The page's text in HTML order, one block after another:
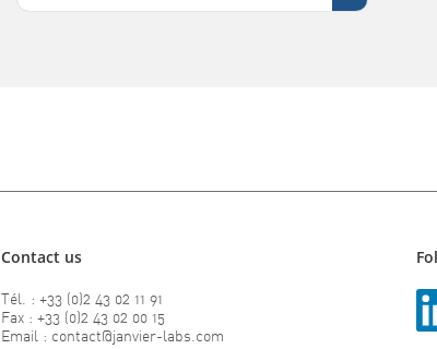
Contact us
Tél. : +33 (0)2 43 02 11 91
Fax : +33 (0)2 43 02 00 15
Email : contact@janvier-labs.com